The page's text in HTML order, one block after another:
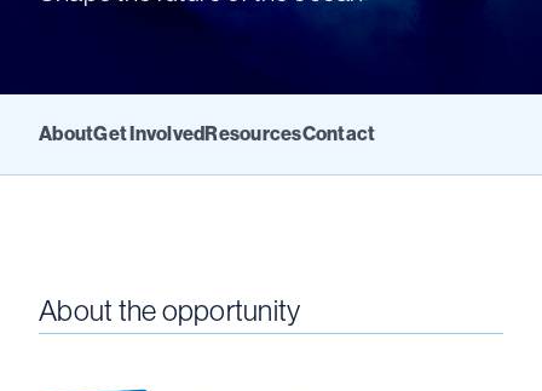
AboutGet InvolvedResourcesContact
About the opportunity